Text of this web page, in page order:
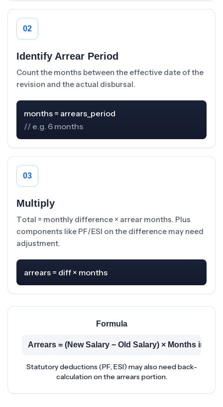
02
Identify Arrear Period
Count the months between the effective date of the
revision and the actual disbursal.
// e.g. 6 months
03
Multiply
Total = monthly difference × arrear months. Plus
components like PF/ESI on the difference may need
adjustment.
arrears = diff × months
Formula
Arrears = (New Salary − Old Salary) × Months in
Statutory deductions (PF, ESI) may also need back-
calculation on the arrears portion.